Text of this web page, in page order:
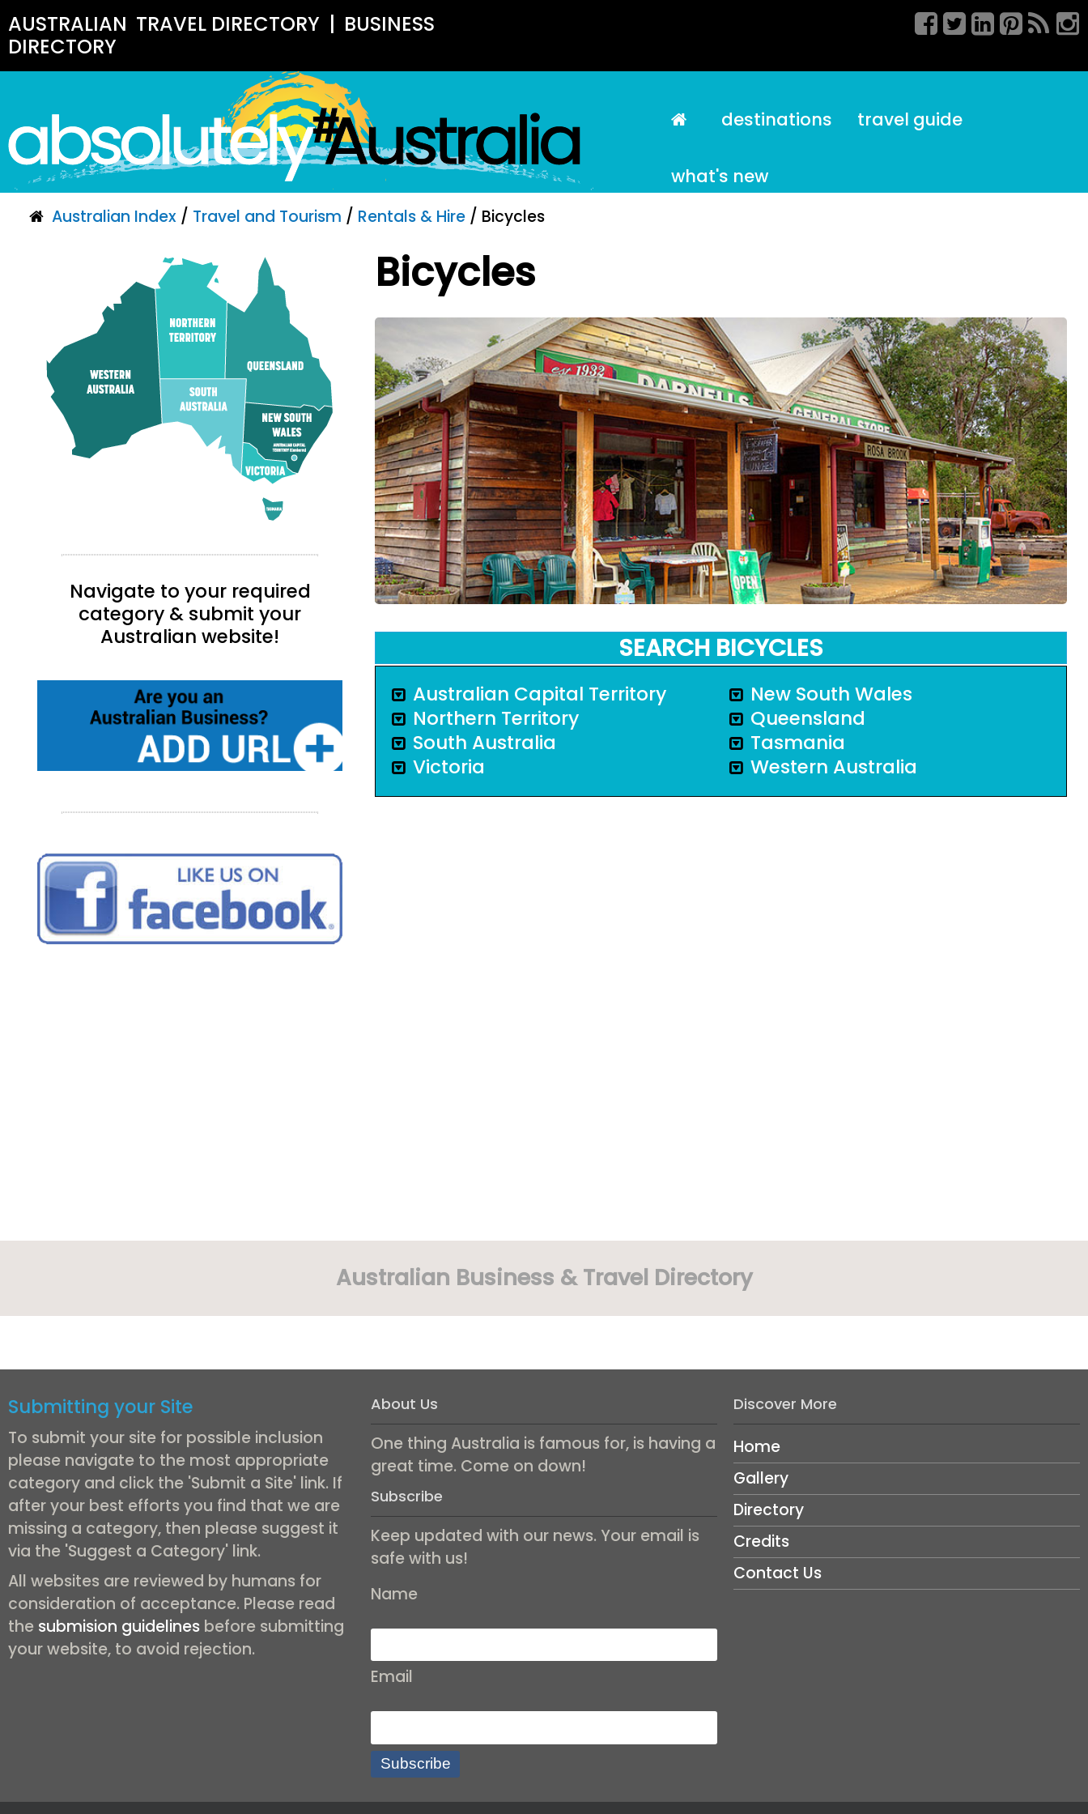
AUSTRALIAN TRAVEL DIRECTORY | BUSINESS
DIRECTORY
destinations travel guide
what's new
Australian Index / Travel and Tourism / Rentals & Hire / Bicycles
Bicycles
SEARCH BICYCLES
Australian Capital Territory
New South Wales
Northern Territory
Queensland
South Australia
Tasmania
Victoria
Western Australia
Navigate to your required
category & submit your
Australian website!
Australian Business & Travel Directory
Submitting your Site
To submit your site for possible inclusion
please navigate to the most appropriate
category and click the 'Submit a Site' link. If
after your best efforts you find that we are
missing a category, then please suggest it
via the 'Suggest a Category' link.
All websites are reviewed by humans for
consideration of acceptance. Please read
the submision guidelines before submitting
your website, to avoid rejection.
About Us
One thing Australia is famous for, is having a
great time. Come on down!
Subscribe
Keep updated with our news. Your email is
safe with us!
Name
Email
Subscribe
Discover More
Home
Gallery
Directory
Credits
Contact Us